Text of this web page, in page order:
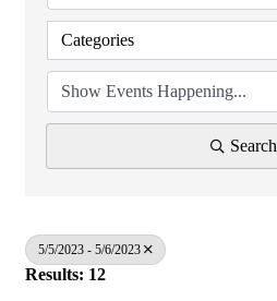
Categories
Search
5/5/2023 - 5/6/2023
Results: 12